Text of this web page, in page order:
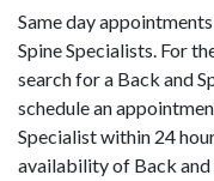
Same day
Spine Specialists. For
search for a Back and
schedule an
Specialist within 24
availability of Back and